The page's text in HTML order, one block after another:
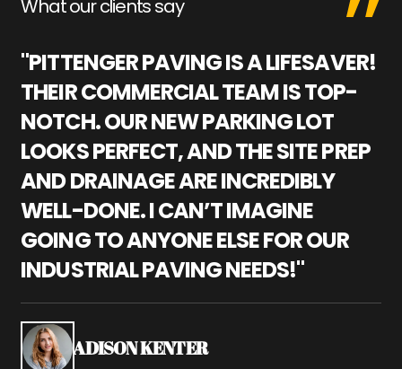
What our clients say
"PITTENGER PAVING IS A LIFESAVER!
THEIR COMMERCIAL TEAM IS TOP-
NOTCH. OUR NEW PARKING LOT
LOOKS PERFECT, AND THE SITE PREP
AND DRAINAGE ARE INCREDIBLY
WELL-DONE. I CAN’T IMAGINE
GOING TO ANYONE ELSE FOR OUR
INDUSTRIAL PAVING NEEDS!"
ADISON KENTER